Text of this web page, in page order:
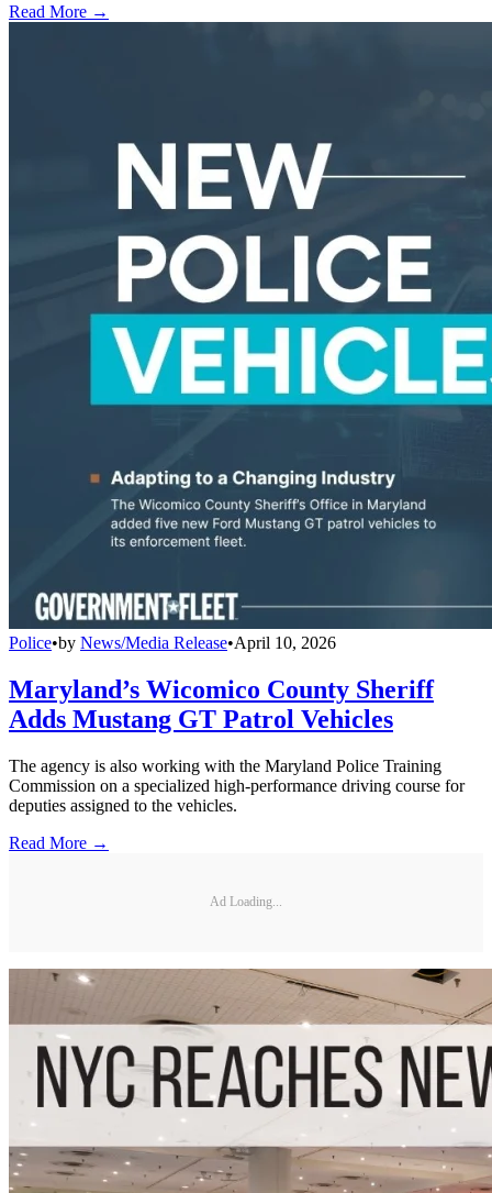
Read More →
Police•by News/Media Release•April 10, 2026
Maryland’s Wicomico County Sheriff
Adds Mustang GT Patrol Vehicles
The agency is also working with the Maryland Police Training
Commission on a specialized high-performance driving course for
deputies assigned to the vehicles.
Read More →
Ad Loading...